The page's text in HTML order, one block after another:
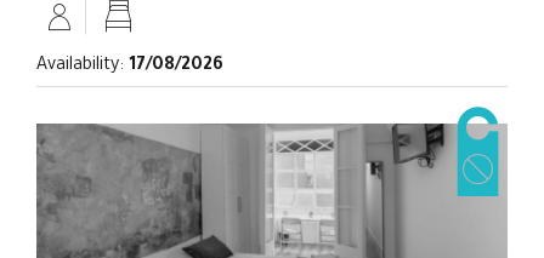
Availability: 17/08/2026